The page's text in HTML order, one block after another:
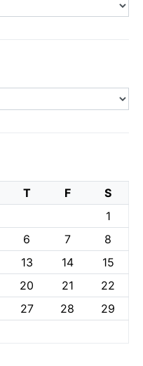
T F
S
1
6 7
8
13 14
15
20 21
22
27 28
29